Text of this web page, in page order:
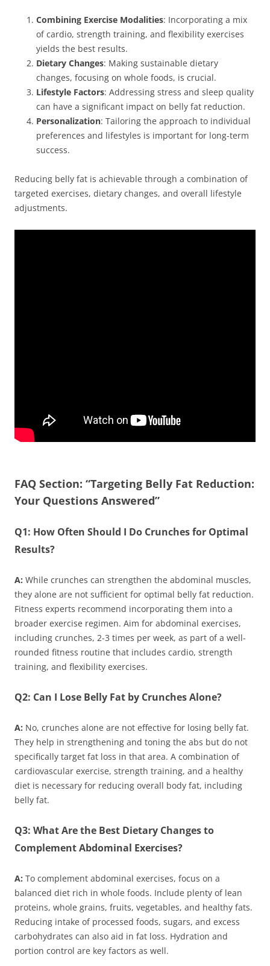
Combining Exercise Modalities: Incorporating a mix
of cardio, strength training, and flexibility exercises
yields the best results.
Dietary Changes: Making sustainable dietary
changes, focusing on whole foods, is crucial.
Lifestyle Factors: Addressing stress and sleep quality
can have a significant impact on belly fat reduction.
Personalization: Tailoring the approach to individual
preferences and lifestyles is important for long-term
success.
Reducing belly fat is achievable through a combination of
targeted exercises, dietary changes, and overall lifestyle
adjustments.
FAQ Section: “Targeting Belly Fat Reduction:
Your Questions Answered”
Q1: How Often Should I Do Crunches for Optimal
Results?
A: While crunches can strengthen the abdominal muscles,
they alone are not sufficient for optimal belly fat reduction.
Fitness experts recommend incorporating them into a
broader exercise regimen. Aim for abdominal exercises,
including crunches, 2-3 times per week, as part of a well-
rounded fitness routine that includes cardio, strength
training, and flexibility exercises.
Q2: Can I Lose Belly Fat by Crunches Alone?
A: No, crunches alone are not effective for losing belly fat.
They help in strengthening and toning the abs but do not
specifically target fat loss in that area. A combination of
cardiovascular exercise, strength training, and a healthy
diet is necessary for reducing overall body fat, including
belly fat.
Q3: What Are the Best Dietary Changes to
Complement Abdominal Exercises?
A: To complement abdominal exercises, focus on a
balanced diet rich in whole foods. Include plenty of lean
proteins, whole grains, fruits, vegetables, and healthy fats.
Reducing intake of processed foods, sugars, and excess
carbohydrates can also aid in fat loss. Hydration and
portion control are key factors as well.